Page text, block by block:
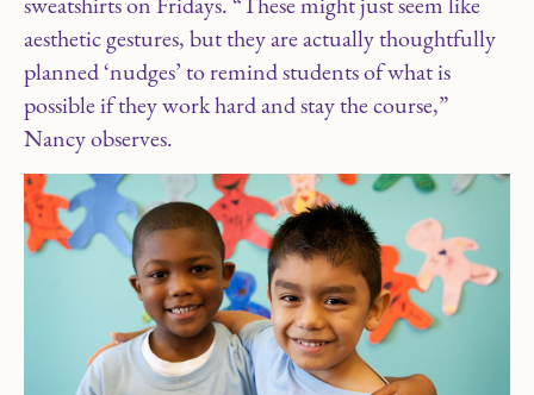
aesthetic gestures, but they are actually thoughtfully
planned ‘nudges’ to remind students of what is
possible if they work hard and stay the course,”
Nancy observes.